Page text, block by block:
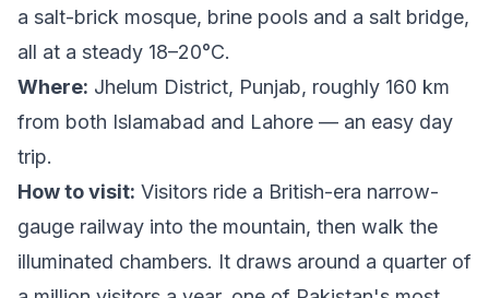
a salt-brick mosque, brine pools and a salt bridge,
all at a steady 18–20°C.
Where: Jhelum District, Punjab, roughly 160 km
from both Islamabad and Lahore — an easy day
trip.
How to visit: Visitors ride a British-era narrow-
gauge railway into the mountain, then walk the
illuminated chambers. It draws around a quarter of